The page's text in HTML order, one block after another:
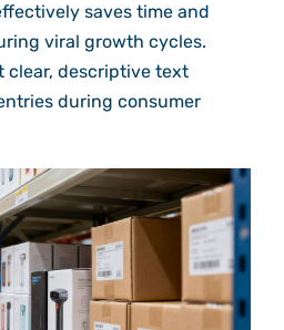
saves time and
viral growth cycles.
clear, descriptive text
during consumer